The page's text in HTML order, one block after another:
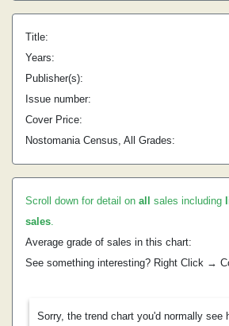
Title:
Years:
Publisher(s):
Issue number:
Cover Price:
Nostomania Census, All Grades:
Scroll down for detail on all sales including
sales.
Average grade of sales in this chart:
See something interesting? Right Click →
Sorry, the trend chart you'd normally see